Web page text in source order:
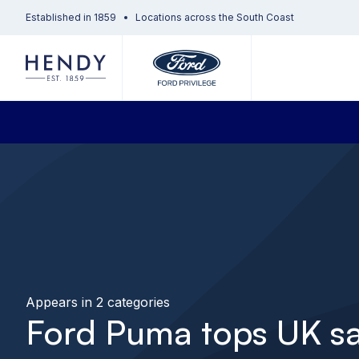
Established in 1859 Locations across the South Coast
Appears in 2 categories
Ford Puma tops UK